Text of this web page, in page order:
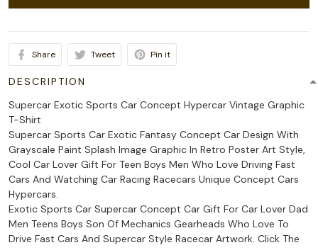
Share Tweet Pin it
DESCRIPTION
Supercar Exotic Sports Car Concept Hypercar Vintage Graphic
T-Shirt
Supercar Sports Car Exotic Fantasy Concept Car Design With
Grayscale Paint Splash Image Graphic In Retro Poster Art Style,
Cool Car Lover Gift For Teen Boys Men Who Love Driving Fast
Cars And Watching Car Racing Racecars Unique Concept Cars
Hypercars.
Exotic Sports Car Supercar Concept Car Gift For Car Lover Dad
Men Teens Boys Son Of Mechanics Gearheads Who Love To
Drive Fast Cars And Supercar Style Racecar Artwork. Click The